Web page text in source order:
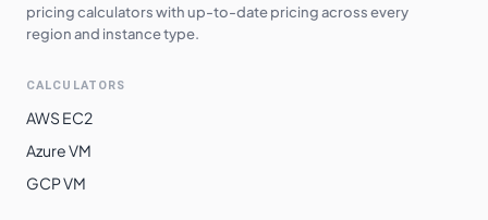
pricing calculators with up-to-date pricing across every
region and instance type.
CALCULATORS
AWS EC2
Azure VM
GCP VM